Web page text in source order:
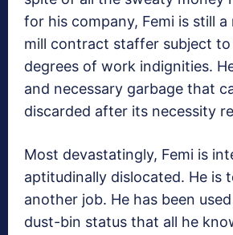
for his company, Femi is still
mill contract staffer subject
degrees of work indignities.
and necessary garbage that
discarded after its necessity
Most devastatingly, Femi is
aptitudinally dislocated. He is
another job. He has been
dust-bin status that all he